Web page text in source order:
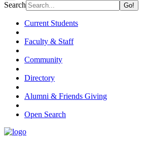
Search
Current Students
Faculty & Staff
Community
Directory
Alumni & Friends Giving
Open Search